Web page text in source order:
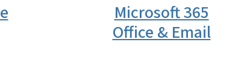
Microsoft 365
Office & Email